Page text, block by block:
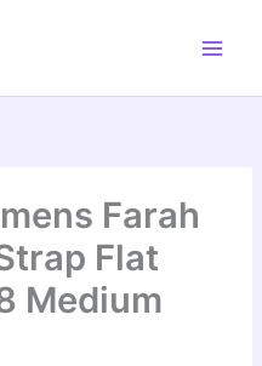
Farah
Flat
Medium